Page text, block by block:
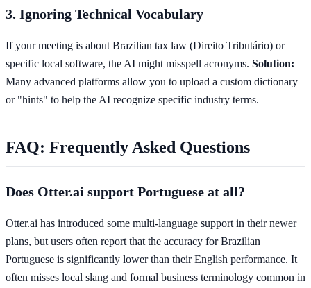
3. Ignoring Technical Vocabulary
If your meeting is about Brazilian tax law (Direito Tributário) or
specific local software, the AI might misspell acronyms. Solution:
Many advanced platforms allow you to upload a custom dictionary
or "hints" to help the AI recognize specific industry terms.
FAQ: Frequently Asked Questions
Does Otter.ai support Portuguese at all?
Otter.ai has introduced some multi-language support in their newer
plans, but users often report that the accuracy for Brazilian
Portuguese is significantly lower than their English performance. It
often misses local slang and formal business terminology common in